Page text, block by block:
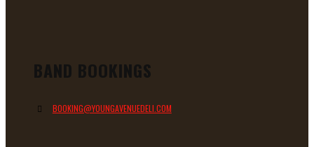
BAND BOOKINGS
BOOKING@YOUNGAVENUEDELI.COM